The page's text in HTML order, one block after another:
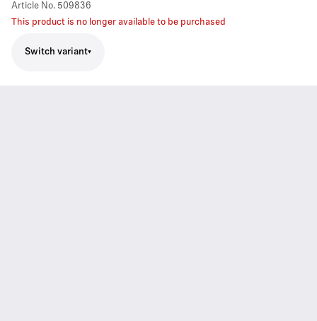
Article No. 509836
This product is no longer available to be purchased
Switch variant